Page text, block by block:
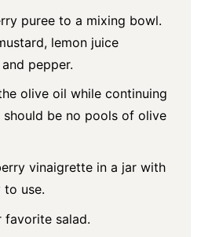
puree to a mixing bowl.
lemon juice
pepper.
olive oil while continuing
should be no pools of olive
vinaigrette in a jar with
to use.
favorite salad.